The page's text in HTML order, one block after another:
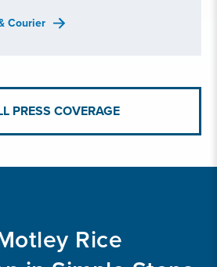
Courier
PRESS COVERAGE
Rice